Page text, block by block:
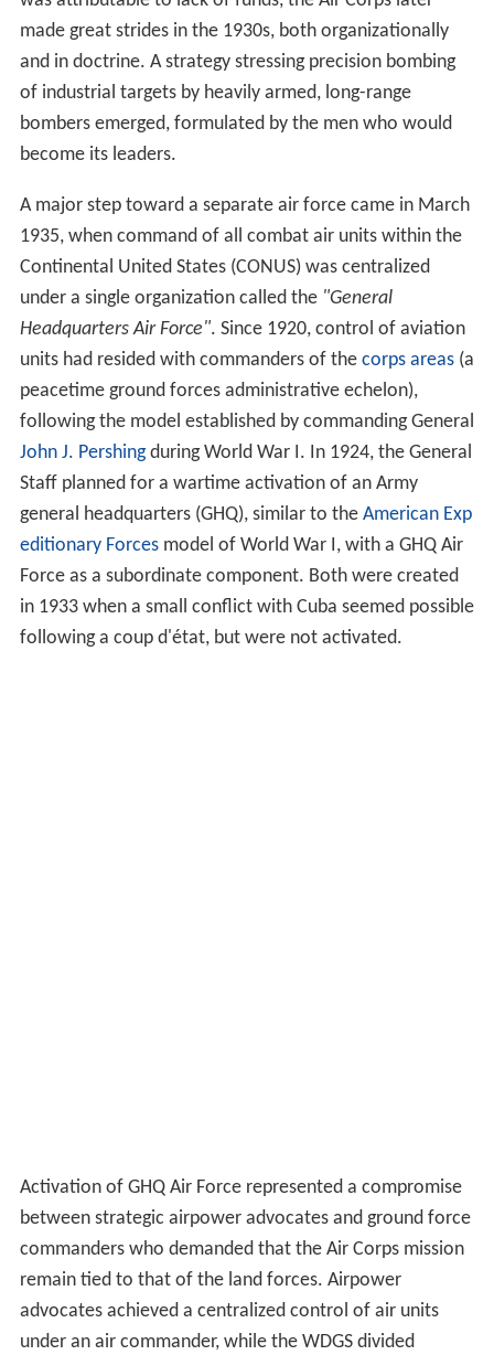
made great strides in the 1930s, both organizationally
and in doctrine. A strategy stressing precision bombing
of industrial targets by heavily armed, long-range
bombers emerged, formulated by the men who would
become its leaders.
A major step toward a separate air force came in March
1935, when command of all combat air units within the
Continental United States (CONUS) was centralized
under a single organization called the "General
Headquarters Air Force". Since 1920, control of aviation
units had resided with commanders of the corps areas(a
peacetime ground forces administrative echelon),
following the model established by commanding General
John J. Pershingduring World War I. In 1924, the General
Staff planned for a wartime activation of an Army
general headquarters (GHQ), similar to the American Exp
editionary Forcesmodel of World War I, with a GHQ Air
Force as a subordinate component. Both were created
in 1933 when a small conflict with Cuba seemed possible
following a coup d'état, but were not activated.
Activation of GHQ Air Force represented a compromise
between strategic airpower advocates and ground force
commanders who demanded that the Air Corps mission
remain tied to that of the land forces. Airpower
advocates achieved a centralized control of air units
under an air commander, while the WDGS divided